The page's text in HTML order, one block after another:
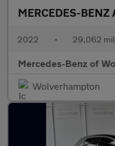
MERCEDES-BENZ
2022 • 29,062
Mercedes-Benz of
Wolverhampton